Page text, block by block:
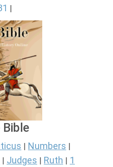
Numbers
Judges Ruth
1